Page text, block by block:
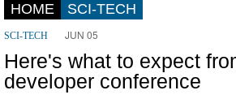
HOME SCI-TECH
SCI-TECH JUN 05
Here's what to expect
developer conference